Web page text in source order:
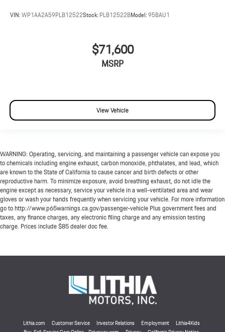
VIN:WP1AA2A59PLB12522Stock: PLB12522BModel:95BAU1
$71,600
MSRP
View Vehicle
WARNING: Operating, servicing, and maintaining a passenger vehicle can expose you
to chemicals including engine exhaust, carbon monoxide, phthalates, and lead, which
are known to the State of California to cause cancer and birth defects or other
reproductive harm. To minimize exposure, avoid breathing exhaust, do not idle the
engine except as necessary, service your vehicle in a well-ventilated area and wear
gloves or wash your hands frequently when servicing your vehicle. For more information
go to http://www.p65warnings.ca.gov/passenger-vehicle Plus government fees and
taxes, any finance charges, any electronic filing charge and any emission testing
charge. Prices include $85 dealer doc fee.
Lithia.com Customer Service Investor Relations Employment
Lithia4Kids